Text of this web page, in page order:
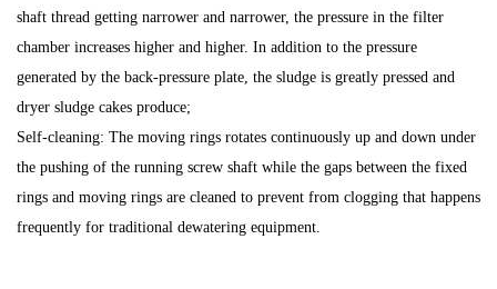
shaft thread getting narrower and narrower, the pressure in the filter
chamber increases higher and higher. In addition to the pressure
generated by the back-pressure plate, the sludge is greatly pressed and
dryer sludge cakes produce;
Self-cleaning: The moving rings rotates continuously up and down under
the pushing of the running screw shaft while the gaps between the fixed
rings and moving rings are cleaned to prevent from clogging that happens
frequently for traditional dewatering equipment.